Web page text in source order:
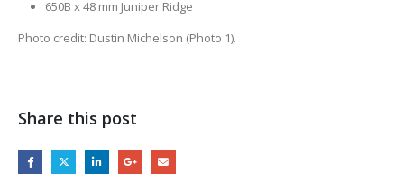
650B x 48 mm Juniper Ridge
Photo credit: Dustin Michelson (Photo 1).
Share this post